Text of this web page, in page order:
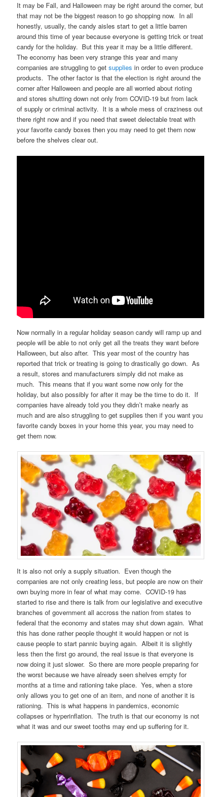
It may be Fall, and Halloween may be right around the corner, but
that may not be the biggest reason to go shopping now. In all
honestly, usually, the candy aisles start to get a little barren
around this time of year because everyone is getting trick or treat
candy for the holiday. But this year it may be a little different.
The economy has been very strange this year and many
companies are struggling to getsuppliesin order to even produce
products. The other factor is that the election is right around the
corner after Halloween and people are all worried about rioting
and stores shutting down not only from COVID-19 but from lack
of supply or criminal activity. It is a whole mess of craziness out
there right now and if you need that sweet delectable treat with
your favorite candy boxes then you may need to get them now
before the shelves clear out.
Now normally in a regular holiday season candy will ramp up and
people will be able to not only get all the treats they want before
Halloween, but also after. This year most of the country has
reported that trick or treating is going to drastically go down. As
a result, stores and manufacturers simply did not make as
much. This means that if you want some now only for the
holiday, but also possibly for after it may be the time to do it. If
companies have already told you they didn’t make nearly as
much and are also struggling to get supplies then if you want you
favorite candy boxes in your home this year, you may need to
get them now.
It is also not only a supply situation. Even though the
companies are not only creating less, but people are now on their
own buying more in fear of what may come. COVID-19 has
started to rise and there is talk from our legislative and executive
branches of government all accross the nation from states to
federal that the economy and states may shut down again. What
this has done rather people thought it would happen or not is
cause people to start pannic buying again. Albeit it is slightly
less then the first go around, the real issue is that everyone is
now doing it just slower. So there are more people preparing for
the worst because we have already seen shelves empty for
months at a time and rationing take place. Yes, when a store
only allows you to get one of an item, and none of another it is
rationing. This is what happens in pandemics, economic
collapses or hyperinflation. The truth is that our economy is not
what it was and our sweet tooths may end up suffering for it.